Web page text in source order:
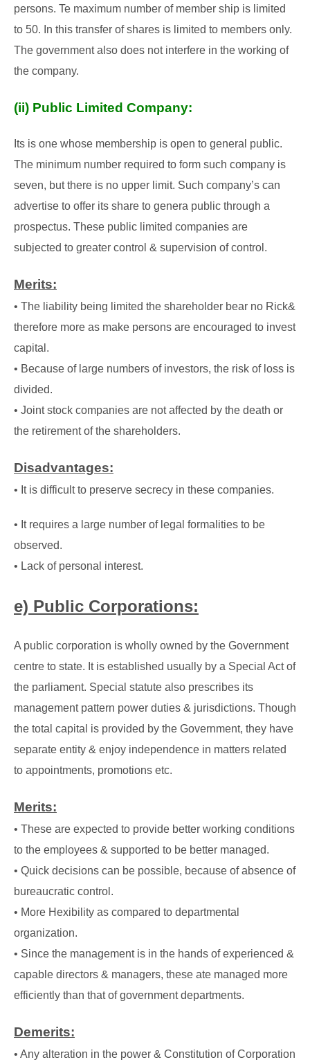
persons. Te maximum number of member ship is limited
to 50. In this transfer of shares is limited to members only.
The government also does not interfere in the working of
the company.
(ii) Public Limited Company:
Its is one whose membership is open to general public.
The minimum number required to form such company is
seven, but there is no upper limit. Such company’s can
advertise to offer its share to genera public through a
prospectus. These public limited companies are
subjected to greater control & supervision of control.
Merits:
• The liability being limited the shareholder bear no Rick&
therefore more as make persons are encouraged to invest
capital.
• Because of large numbers of investors, the risk of loss is
divided.
• Joint stock companies are not affected by the death or
the retirement of the shareholders.
Disadvantages:
• It is difficult to preserve secrecy in these companies.
• It requires a large number of legal formalities to be
observed.
• Lack of personal interest.
e) Public Corporations:
A public corporation is wholly owned by the Government
centre to state. It is established usually by a Special Act of
the parliament. Special statute also prescribes its
management pattern power duties & jurisdictions. Though
the total capital is provided by the Government, they have
separate entity & enjoy independence in matters related
to appointments, promotions etc.
Merits:
• These are expected to provide better working conditions
to the employees & supported to be better managed.
• Quick decisions can be possible, because of absence of
bureaucratic control.
• More Hexibility as compared to departmental
organization.
• Since the management is in the hands of experienced &
capable directors & managers, these ate managed more
efficiently than that of government departments.
Demerits:
• Any alteration in the power & Constitution of Corporation